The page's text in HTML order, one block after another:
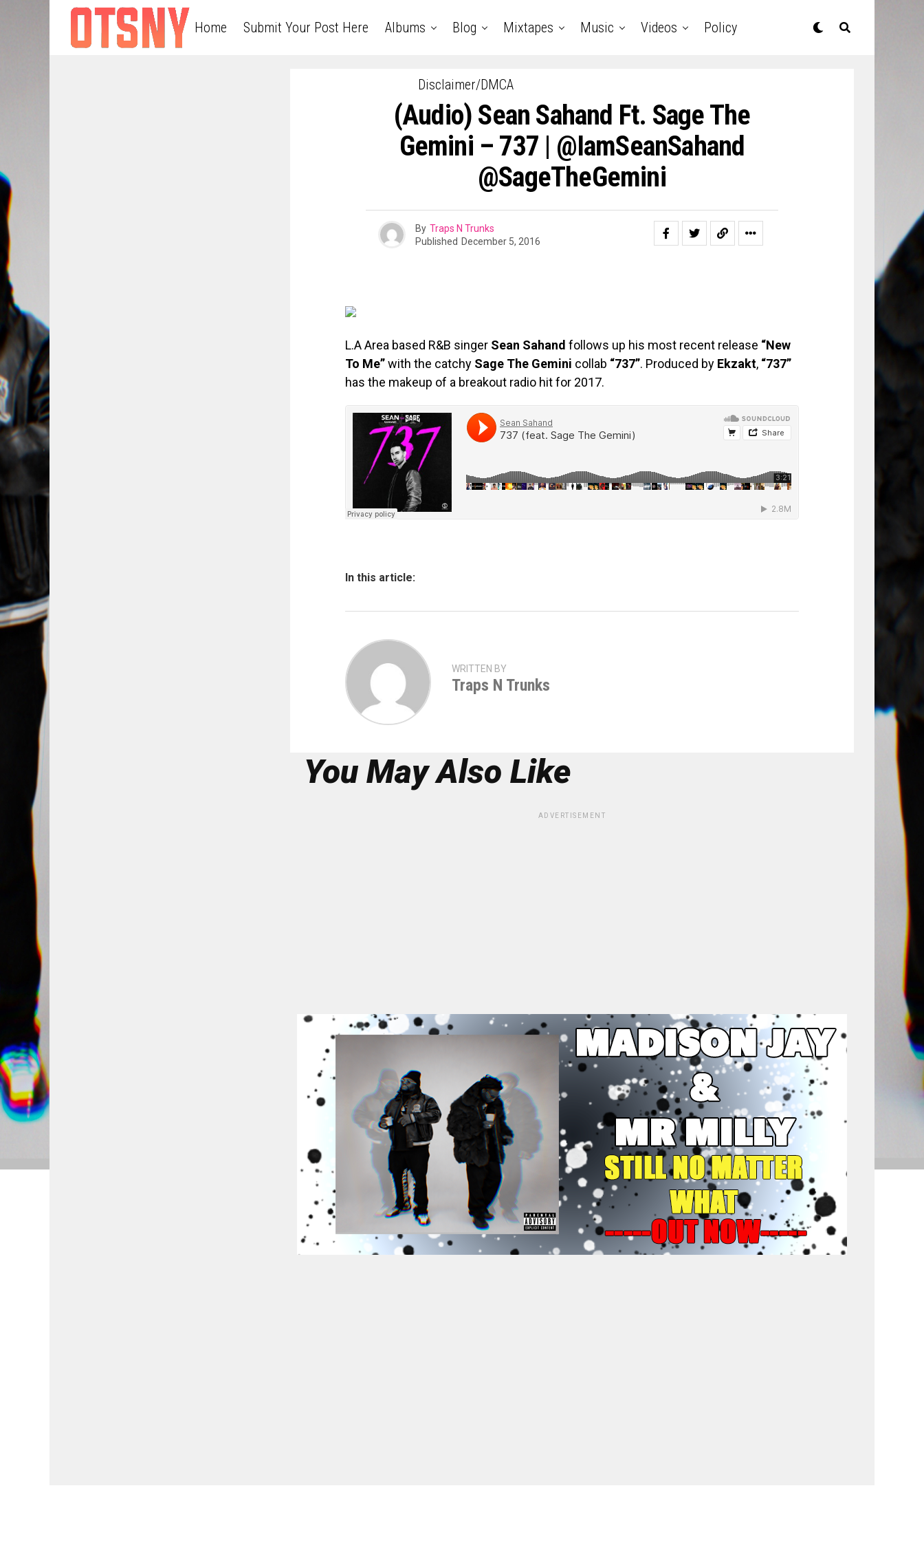
Home Submit Your Post Here Albums Blog Mixtapes Music Videos Policy
Disclaimer/DMCA
(Audio) Sean Sahand Ft. Sage The
Gemini – 737 | @iamSeanSahand
@SageTheGemini
By Traps N Trunks
Published December 5, 2016
L.A Area based R&B singer Sean Sahand follows up his most recent release “New
To Me”with the catchy Sage The Gemini collab “737”. Produced by Ekzakt, “737”
has the makeup of a breakout radio hit for 2017.
In this article:
WRITTEN BY
Traps N Trunks
You May Also Like
ADVERTISEMENT